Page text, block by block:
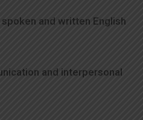
and written English
and interpersonal